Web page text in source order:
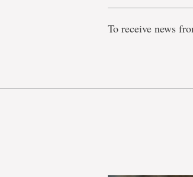
To receive news